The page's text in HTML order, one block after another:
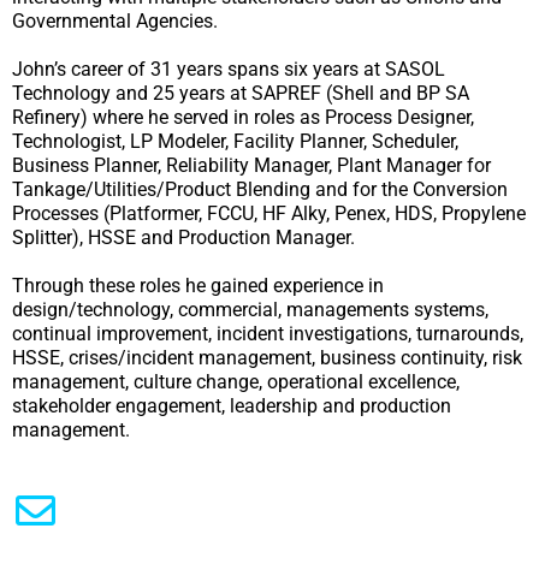
Governmental Agencies.
John’s career of 31 years spans six years at SASOL
Technology and 25 years at SAPREF (Shell and BP SA
Refinery) where he served in roles as Process Designer,
Technologist, LP Modeler, Facility Planner, Scheduler,
Business Planner, Reliability Manager, Plant Manager for
Tankage/Utilities/Product Blending and for the Conversion
Processes (Platformer, FCCU, HF Alky, Penex, HDS, Propylene
Splitter), HSSE and Production Manager.
Through these roles he gained experience in
design/technology, commercial, managements systems,
continual improvement, incident investigations, turnarounds,
HSSE, crises/incident management, business continuity, risk
management, culture change, operational excellence,
stakeholder engagement, leadership and production
management.